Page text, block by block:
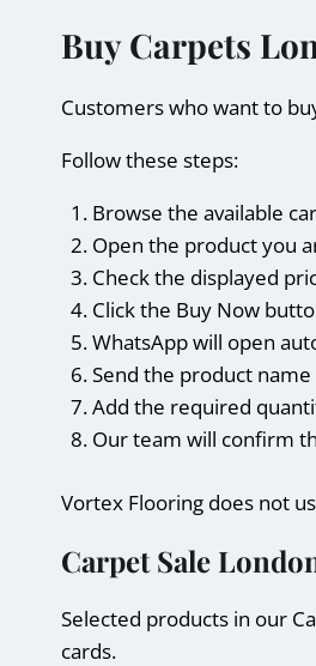
Buy Carpets
Customers who want to
Follow these steps:
Browse the available
Open the product you
Check the displayed
Click the Buy Now
WhatsApp will open
Send the product
Add the required
Our team will confirm
Vortex Flooring does not
Carpet Sale
Selected products in our
cards.